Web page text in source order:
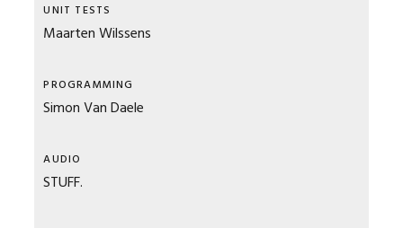
UNIT TESTS
Maarten Wilssens
PROGRAMMING
Simon Van Daele
AUDIO
STUFF.